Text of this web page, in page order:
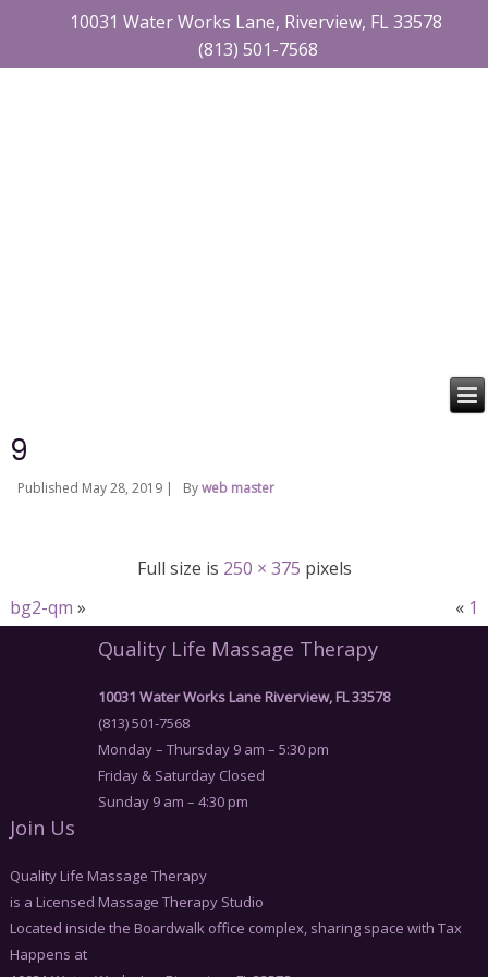
10031 Water Works Lane, Riverview, FL 33578
(813) 501-7568
9
Published May 28, 2019 | By web master
Full size is 250 × 375 pixels
bg2-qm » « 1
Quality Life Massage Therapy
10031 Water Works Lane Riverview, FL 33578
(813) 501-7568
Monday – Thursday 9 am – 5:30 pm
Friday & Saturday Closed
Sunday 9 am – 4:30 pm
Join Us
Quality Life Massage Therapy
is a Licensed Massage Therapy Studio
Located inside the Boardwalk office complex, sharing space with Tax
Happens at